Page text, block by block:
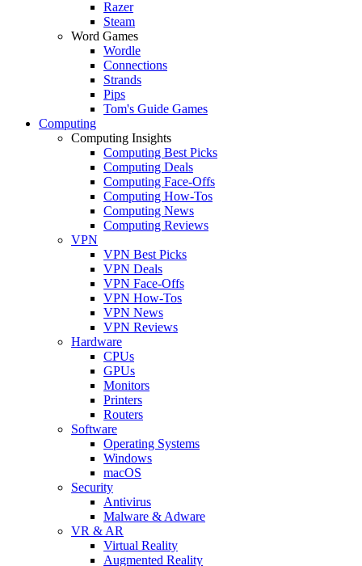
Razer
Steam
Word Games
Wordle
Connections
Strands
Pips
Tom's Guide Games
Computing
Computing Insights
Computing Best Picks
Computing Deals
Computing Face-Offs
Computing How-Tos
Computing News
Computing Reviews
VPN
VPN Best Picks
VPN Deals
VPN Face-Offs
VPN How-Tos
VPN News
VPN Reviews
Hardware
CPUs
GPUs
Monitors
Printers
Routers
Software
Operating Systems
Windows
macOS
Security
Antivirus
Malware & Adware
VR & AR
Virtual Reality
Augmented Reality